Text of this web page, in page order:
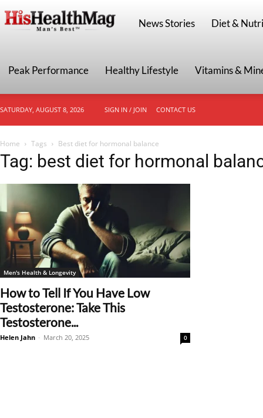
HisHealthMag
News Stories Diet &
Peak Performance Healthy Lifestyle Vitamins &
SATURDAY, AUGUST 8, 2026 SIGN IN / JOIN CONTACT US
Home Tags Best diet for hormonal balance
Tag: best diet for hormonal
Men's Health & Longevity
How to Tell If You Have Low
Testosterone: Take This
Testosterone...
Helen Jahn - March 20, 2025 0